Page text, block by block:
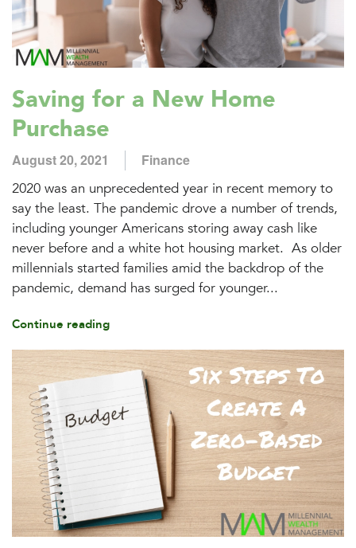
Saving for a New Home
Purchase
August 20, 2021
Finance
2020 was an unprecedented year in recent memory to
say the least. The pandemic drove a number of trends,
including younger Americans storing away cash like
never before and a white hot housing market. As older
millennials started families amid the backdrop of the
pandemic, demand has surged for younger...
Continue reading